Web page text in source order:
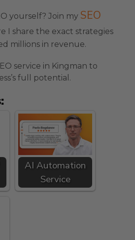
yourself? Join my SEO
I share the exact strategies
millions in revenue.
service in Kingman to
full potential.
AI Automation
Service